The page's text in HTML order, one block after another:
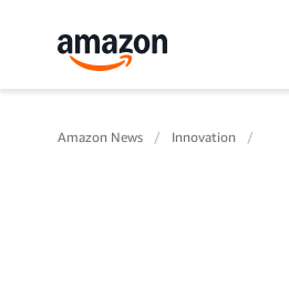
Amazon News Innovation